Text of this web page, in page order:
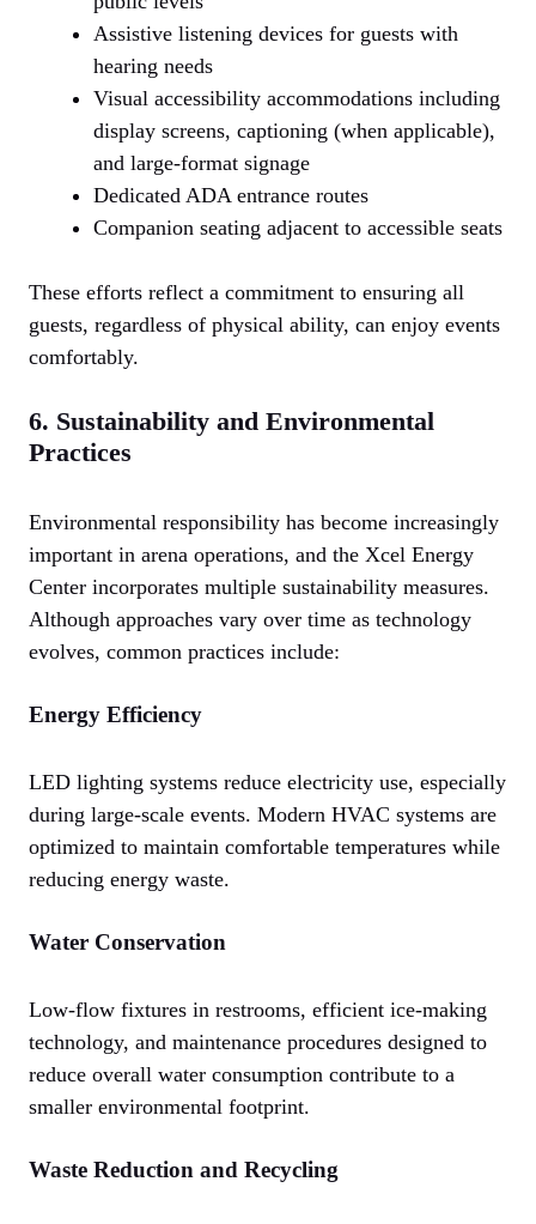
Assistive listening devices for guests with
hearing needs
Visual accessibility accommodations including
display screens, captioning (when applicable),
and large-format signage
Dedicated ADA entrance routes
Companion seating adjacent to accessible seats
These efforts reflect a commitment to ensuring all
guests, regardless of physical ability, can enjoy events
comfortably.
6. Sustainability and Environmental
Practices
Environmental responsibility has become increasingly
important in arena operations, and the Xcel Energy
Center incorporates multiple sustainability measures.
Although approaches vary over time as technology
evolves, common practices include:
Energy Efficiency
LED lighting systems reduce electricity use, especially
during large-scale events. Modern HVAC systems are
optimized to maintain comfortable temperatures while
reducing energy waste.
Water Conservation
Low-flow fixtures in restrooms, efficient ice-making
technology, and maintenance procedures designed to
reduce overall water consumption contribute to a
smaller environmental footprint.
Waste Reduction and Recycling